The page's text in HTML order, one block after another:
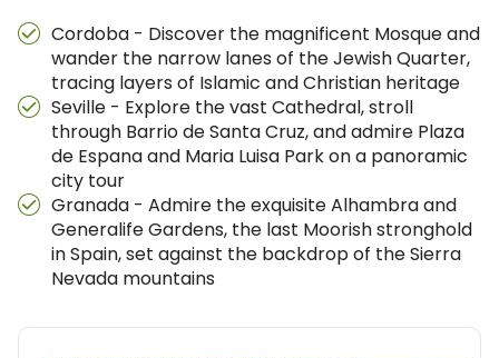
Cordoba - Discover the magnificent Mosque and
wander the narrow lanes of the Jewish Quarter,
tracing layers of Islamic and Christian heritage
Seville - Explore the vast Cathedral, stroll
through Barrio de Santa Cruz, and admire Plaza
de Espana and Maria Luisa Park on a panoramic
city tour
Granada - Admire the exquisite Alhambra and
Generalife Gardens, the last Moorish stronghold
in Spain, set against the backdrop of the Sierra
Nevada mountains